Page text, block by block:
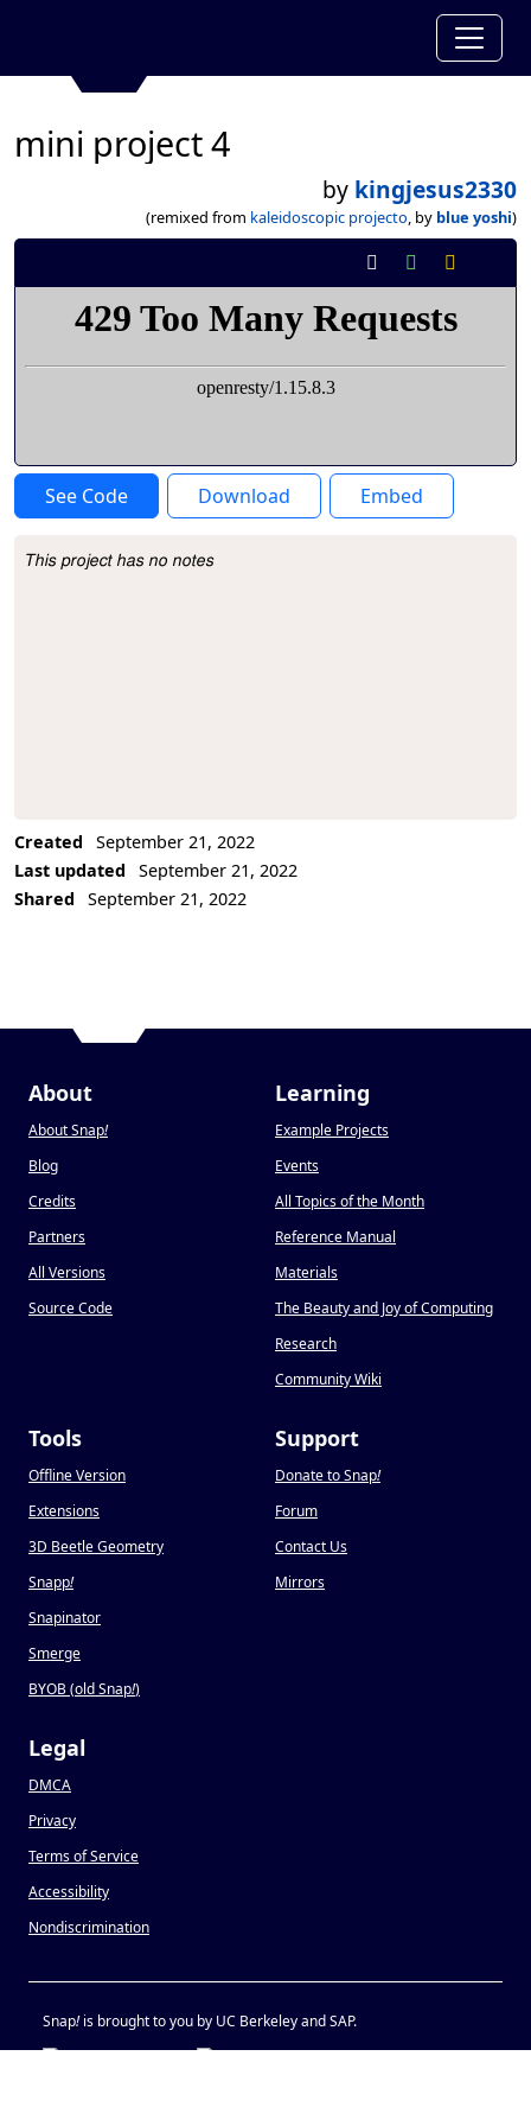
mini project 4
by kingjesus2330
(remixed from kaleidoscopic projecto, by blue yoshi)
See Code Download Embed
Project Description
This project has no notes
Created
September 21, 2022
Last updated
September 21, 2022
Shared
September 21, 2022
About
About Snap!
Blog
Credits
Partners
All Versions
Source Code
Learning
Example Projects
Events
All Topics of the Month
Reference Manual
Materials
The Beauty and Joy of Computing
Research
Community Wiki
Tools
Offline Version
Extensions
3D Beetle Geometry
Snapp!
Snapinator
Smerge
BYOB (old Snap!)
Support
Donate to Snap!
Forum
Contact Us
Mirrors
Legal
DMCA
Privacy
Terms of Service
Accessibility
Nondiscrimination
Snap!is brought to you by UC Berkeley and SAP.